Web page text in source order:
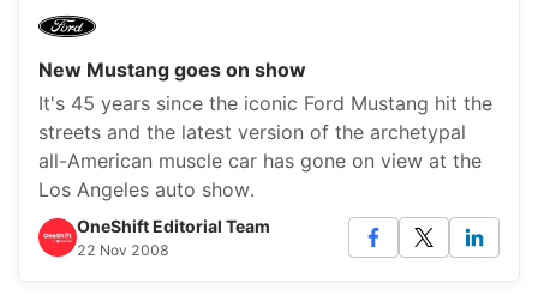
New Mustang goes on show
It's 45 years since the iconic Ford Mustang hit the
streets and the latest version of the archetypal
all-American muscle car has gone on view at the
Los Angeles auto show.
OneShift Editorial Team
22 Nov 2008